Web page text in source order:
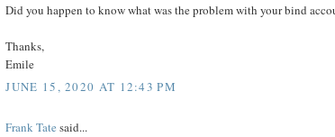
Did you happen to know what was the problem with your bind
Thanks,
Emile
JUNE 15, 2020 AT 12:43 PM
Frank Tate said...